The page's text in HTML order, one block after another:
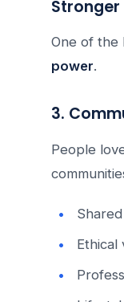
One of the
power.
3.
People
Ethical